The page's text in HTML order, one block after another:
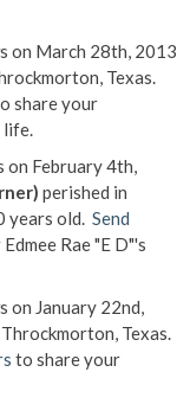
on March 28th, 2013
Texas.
share your
life.
on February 4th,
perished in
years old. Send
Rae "E D"'s
on January 22nd,
Texas.
to share your